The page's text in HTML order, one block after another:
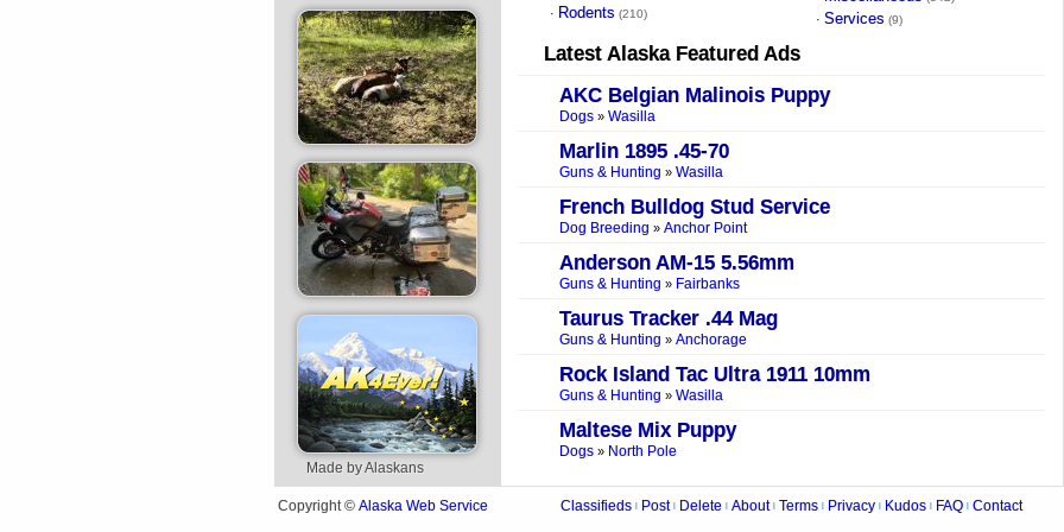
Made by Alaskans
· Rodents (210) · Services (9)
LatestAlaskaFeatured Ads
AKC Belgian Malinois Puppy
Dogs» Wasilla
Marlin 1895 .45-70
Guns & Hunting » Wasilla
French Bulldog Stud Service
Dog Breeding » Anchor Point
Anderson AM-15 5.56mm
Guns & Hunting » Fairbanks
Taurus Tracker .44 Mag
Guns & Hunting » Anchorage
Rock Island Tac Ultra 1911 10mm
Guns & Hunting » Wasilla
Maltese Mix Puppy
Dogs» North Pole
Copyright © Alaska Web Service Classifieds Post Delete About Terms Privacy Kudos FAQ Contact